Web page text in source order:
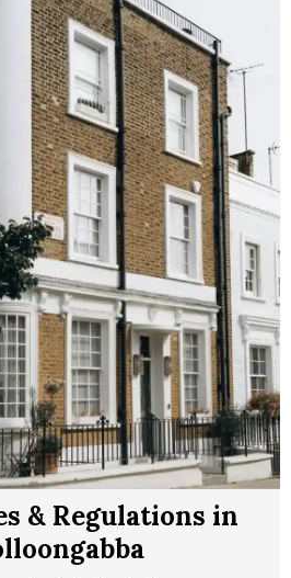
& Regulations in